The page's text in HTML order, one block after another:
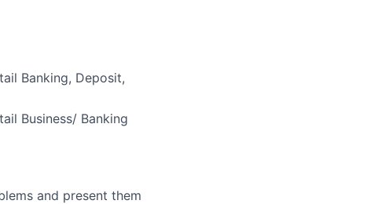
Banking, Deposit,
Business/ Banking
and present them